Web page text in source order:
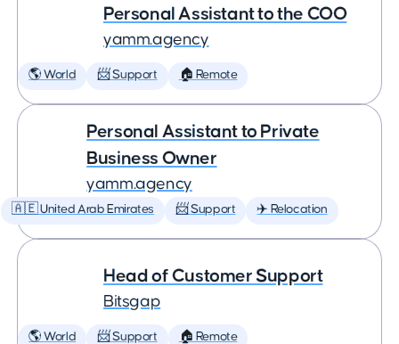
Personal Assistant to the COO
yamm.agency
🌎 World 📨 Support 🏠 Remote
Personal Assistant to Private
Business Owner
yamm.agency
🇦🇪 United Arab Emirates 📨 Support ✈️ Relocation
Head of Customer Support
Bitsgap
🌎 World 📨 Support 🏠 Remote